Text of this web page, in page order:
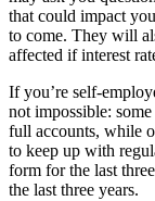
that could impact
to come. They will
affected if interest
If you’re self-
not impossible:
full accounts, while
to keep up with
form for the last
the last three years.